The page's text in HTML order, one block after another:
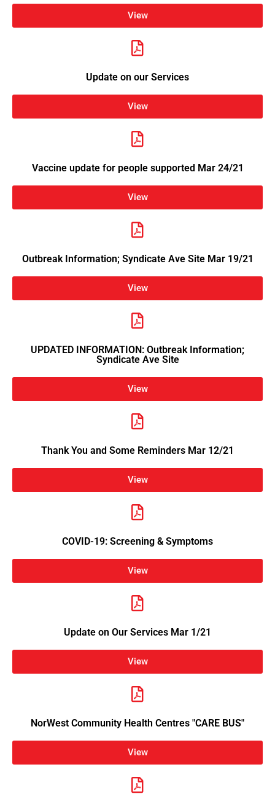
View
Update on our Services
View
Vaccine update for people supported Mar 24/21
View
Outbreak Information; Syndicate Ave Site Mar 19/21
View
UPDATED INFORMATION: Outbreak Information;
Syndicate Ave Site
View
Thank You and Some Reminders Mar 12/21
View
COVID-19: Screening & Symptoms
View
Update on Our Services Mar 1/21
View
NorWest Community Health Centres "CARE BUS"
View